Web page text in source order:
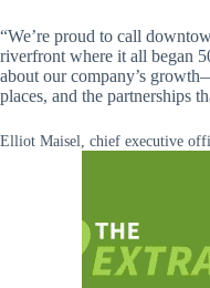
“We’re proud to call
riverfront where it all began
about our company’s
places, and the partnerships
Elliot Maisel, chief executive